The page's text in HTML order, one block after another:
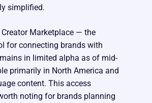
simplified.
Marketplace — the
for connecting brands with
in limited alpha as of mid-
primarily in North America and
content. This access
noting for brands planning